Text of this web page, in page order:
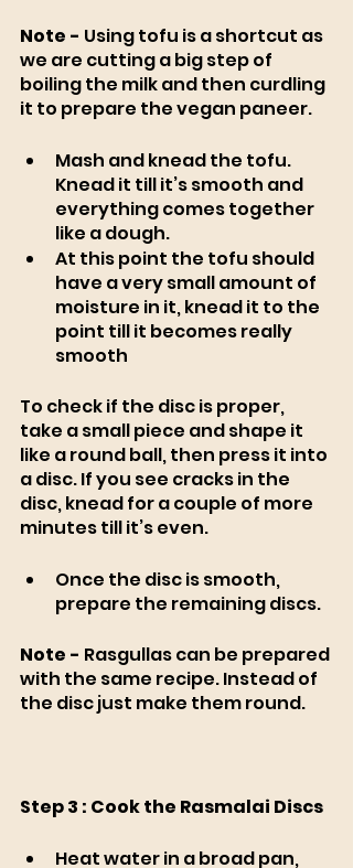
Note - Using tofu is a shortcut as
we are cutting a big step of
boiling the milk and then curdling
it to prepare the vegan paneer.
Mash and knead the tofu.
Knead it till it’s smooth and
everything comes together
like a dough.
At this point the tofu should
have a very small amount of
moisture in it, knead it to the
point till it becomes really
smooth
To check if the disc is proper,
take a small piece and shape it
like a round ball, then press it into
a disc. If you see cracks in the
disc, knead for a couple of more
minutes till it’s even.
Once the disc is smooth,
prepare the remaining discs.
Note - Rasgullas can be prepared
with the same recipe. Instead of
the disc just make them round.
Step 3 : Cook the Rasmalai Discs
Heat water in a broad pan,